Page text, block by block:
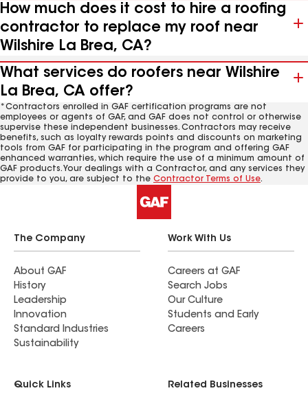
How much does it cost to hire a roofing
contractor to replace my roof near
Wilshire La Brea, CA?
What services do roofers near Wilshire
La Brea, CA offer?
*Contractors enrolled in GAF certification programs are not
employees or agents of GAF, and GAF does not control or otherwise
supervise these independent businesses. Contractors may receive
benefits, such as loyalty rewards points and discounts on marketing
tools from GAF for participating in the program and offering GAF
enhanced warranties, which require the use of a minimum amount of
GAF products. Your dealings with a Contractor, and any services they
provide to you, are subject to the Contractor Terms of Use.
The Company
About GAF
History
Leadership
Innovation
Standard Industries
Sustainability
Work With Us
Careers at GAF
Search Jobs
Our Culture
Students and Early
Careers
Quick Links Related Businesses